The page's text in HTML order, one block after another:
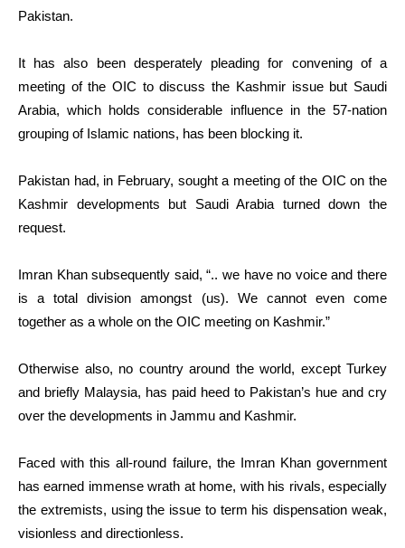
Pakistan.
It has also been desperately pleading for convening of a
meeting of the OIC to discuss the Kashmir issue but Saudi
Arabia, which holds considerable influence in the 57-nation
grouping of Islamic nations, has been blocking it.
Pakistan had, in February, sought a meeting of the OIC on the
Kashmir developments but Saudi Arabia turned down the
request.
Imran Khan subsequently said, “.. we have no voice and there
is a total division amongst (us). We cannot even come
together as a whole on the OIC meeting on Kashmir.”
Otherwise also, no country around the world, except Turkey
and briefly Malaysia, has paid heed to Pakistan’s hue and cry
over the developments in Jammu and Kashmir.
Faced with this all-round failure, the Imran Khan government
has earned immense wrath at home, with his rivals, especially
the extremists, using the issue to term his dispensation weak,
visionless and directionless.